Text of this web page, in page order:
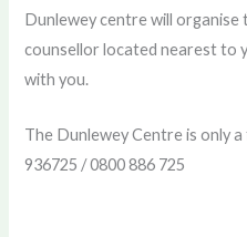
Dunlewey centre will
counsellor located nearest to
with you.
The Dunlewey Centre is only
936725 / 0800 886 725